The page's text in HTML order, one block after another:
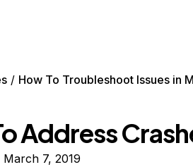
How To Troubleshoot Issues in
Address
7, 2019